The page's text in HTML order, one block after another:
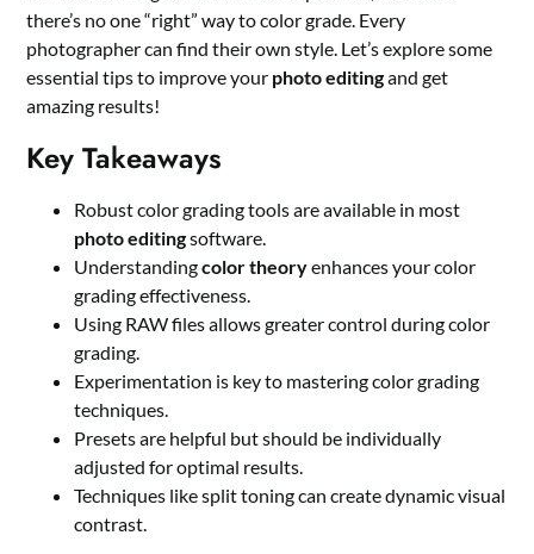
there’s no one “right” way to color grade. Every
photographer can find their own style. Let’s explore some
essential tips to improve your photo editingand get
amazing results!
Key Takeaways
Robust color grading tools are available in most
photo editingsoftware.
Understandingcolor theoryenhances your color
grading effectiveness.
Using RAW files allows greater control during color
grading.
Experimentation is key to mastering color grading
techniques.
Presets are helpful but should be individually
adjusted for optimal results.
Techniques like split toning can create dynamic visual
contrast.